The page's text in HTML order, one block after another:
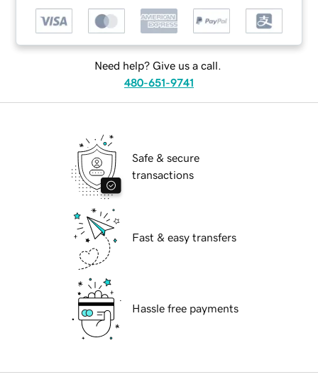
Need help? Give us a call.
480-651-9741
Safe & secure
transactions
Fast & easy transfers
Hassle free payments